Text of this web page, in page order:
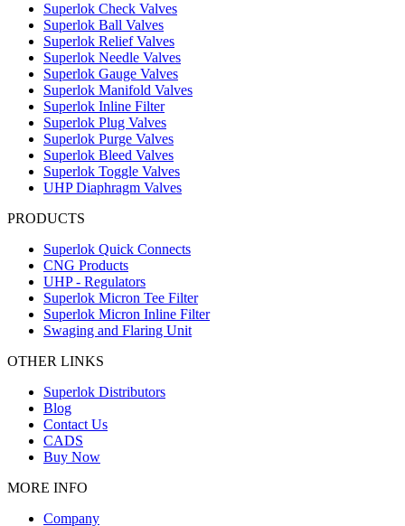
Superlok Check Valves
Superlok Ball Valves
Superlok Relief Valves
Superlok Needle Valves
Superlok Gauge Valves
Superlok Manifold Valves
Superlok Inline Filter
Superlok Plug Valves
Superlok Purge Valves
Superlok Bleed Valves
Superlok Toggle Valves
UHP Diaphragm Valves
PRODUCTS
Superlok Quick Connects
CNG Products
UHP - Regulators
Superlok Micron Tee Filter
Superlok Micron Inline Filter
Swaging and Flaring Unit
OTHER LINKS
Superlok Distributors
Blog
Contact Us
CADS
Buy Now
MORE INFO
Company